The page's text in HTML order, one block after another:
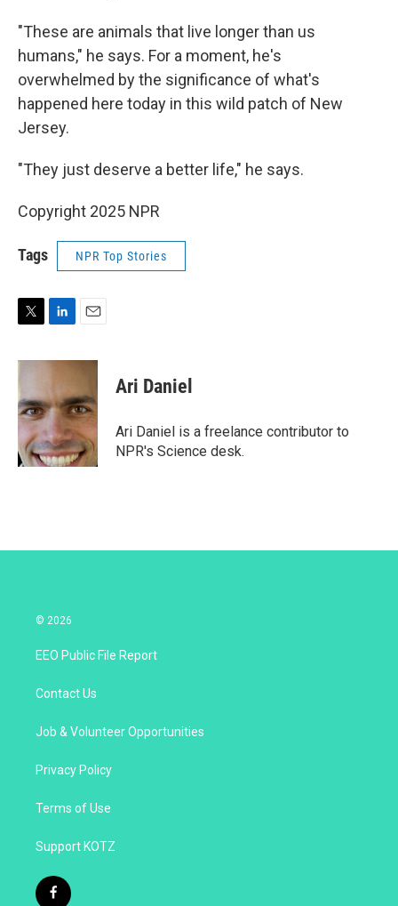
"These are animals that live longer than us
humans," he says. For a moment, he's
overwhelmed by the significance of what's
happened here today in this wild patch of New
Jersey.
"They just deserve a better life," he says.
Copyright 2025 NPR
Tags NPR Top Stories
i
t
e
r
n
e
d
n
a
l
Ari Daniel
Ari Daniel is a freelance contributor to
NPR's Science desk.
© 2026
EEO Public File Report
Contact Us
Job & Volunteer Opportunities
Privacy Policy
Terms of Use
Support KOTZ